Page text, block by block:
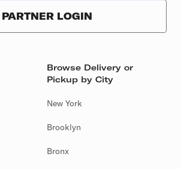
PARTNER LOGIN
Browse Delivery or
Pickup by City
New York
Brooklyn
Bronx